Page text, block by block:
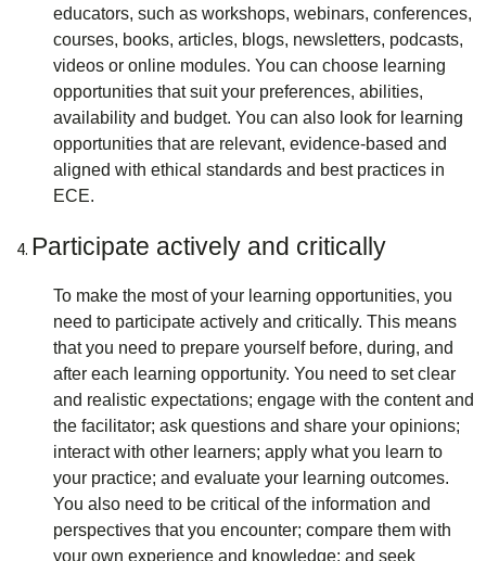
educators, such as workshops, webinars, conferences,
courses, books, articles, blogs, newsletters, podcasts,
videos or online modules. You can choose learning
opportunities that suit your preferences, abilities,
availability and budget. You can also look for learning
opportunities that are relevant, evidence-based and
aligned with ethical standards and best practices in
ECE.
Participate actively and critically
To make the most of your learning opportunities, you
need to participate actively and critically. This means
that you need to prepare yourself before, during, and
after each learning opportunity. You need to set clear
and realistic expectations; engage with the content and
the facilitator; ask questions and share your opinions;
interact with other learners; apply what you learn to
your practice; and evaluate your learning outcomes.
You also need to be critical of the information and
perspectives that you encounter; compare them with
your own experience and knowledge; and seek